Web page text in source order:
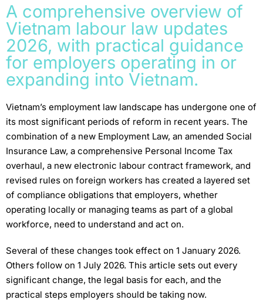
A comprehensive overview of
Vietnam labour law updates
2026, with practical guidance
for employers operating in or
expanding into Vietnam.
Vietnam’s employment law landscape has undergone one of
its most significant periods of reform in recent years. The
combination of a new Employment Law, an amended Social
Insurance Law, a comprehensive Personal Income Tax
overhaul, a new electronic labour contract framework, and
revised rules on foreign workers has created a layered set
of compliance obligations that employers, whether
operating locally or managing teams as part of a global
workforce, need to understand and act on.
Several of these changes took effect on 1 January 2026.
Others follow on 1 July 2026. This article sets out every
significant change, the legal basis for each, and the
practical steps employers should be taking now.